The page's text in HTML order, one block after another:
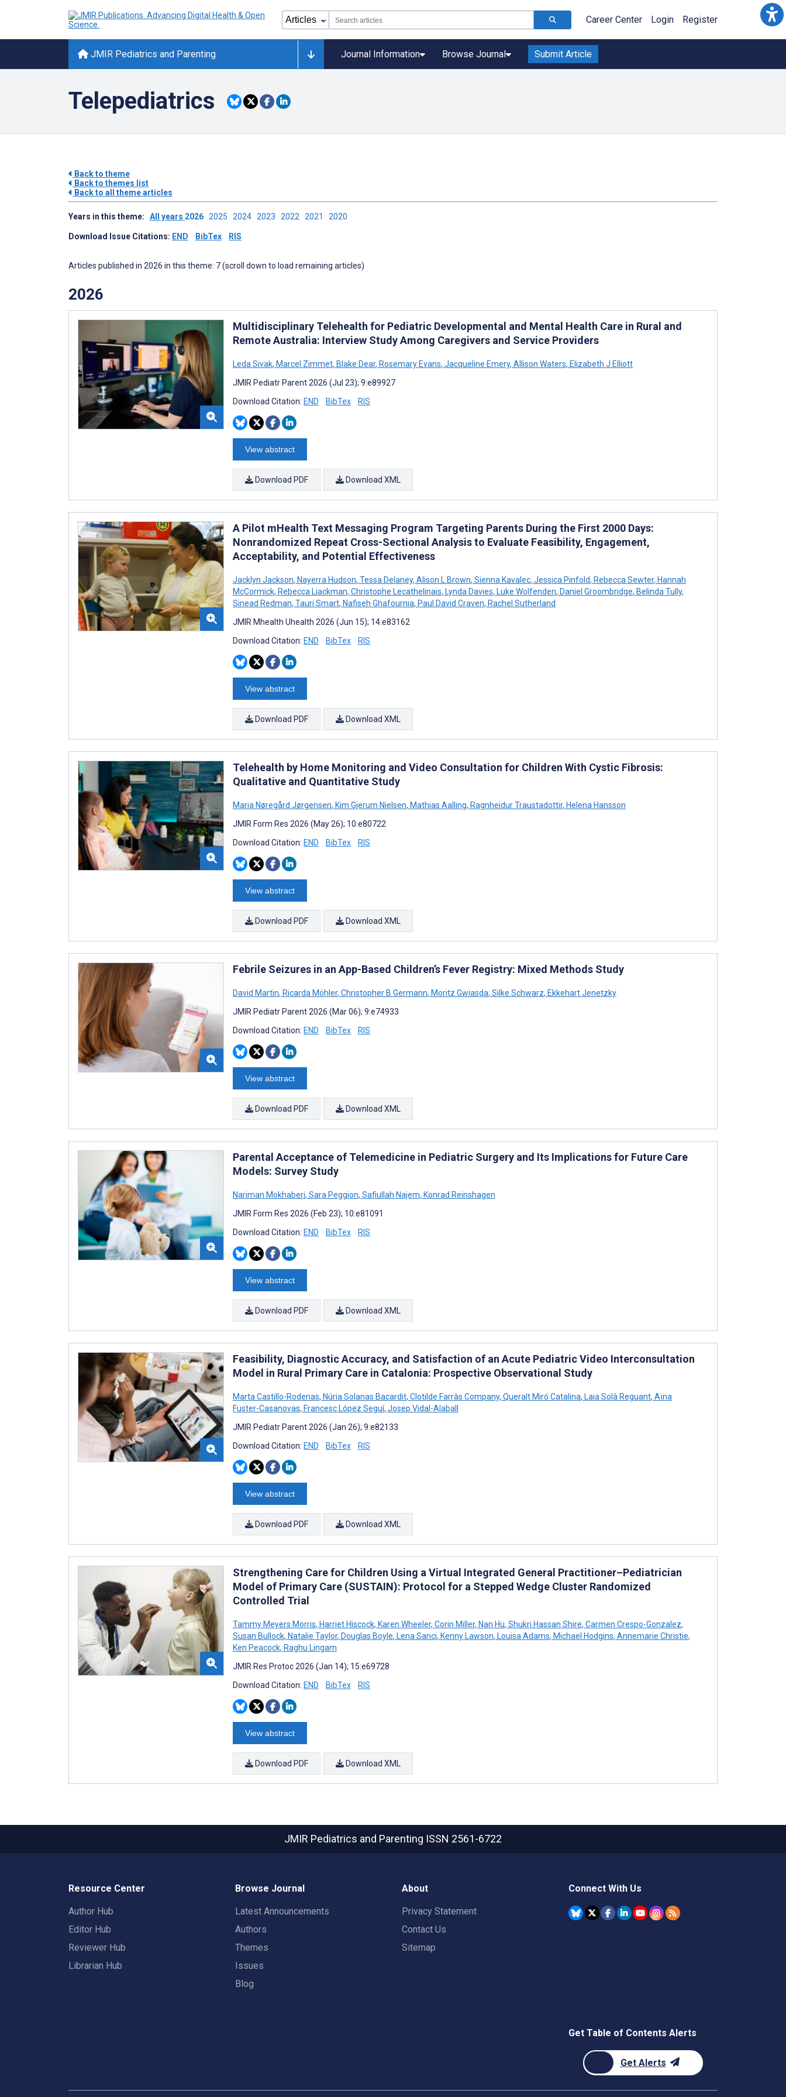
Career Center Login Register
JMIR Pediatrics and Parenting Journal Information Browse Journal Submit Article
Telepediatrics
Back to theme
Back to themes list
Back to all theme articles
Years in this theme: All years 2026 2025 2024 2023 2022 2021 2020
Download Issue Citations: END BibTex RIS
Articles published in 2026 in this theme: 7 (scroll down to load remaining articles)
2026
Multidisciplinary Telehealth for Pediatric Developmental and Mental Health Care in Rural and
Remote Australia: Interview Study Among Caregivers and Service Providers
Leda Sivak, Marcel Zimmet, Blake Dear, Rosemary Evans, Jacqueline Emery, Allison Waters, Elizabeth J Elliott
JMIR Pediatr Parent 2026 (Jul 23); 9:e89927
Download Citation: END BibTex RIS
View abstract
Download PDF Download XML
A Pilot mHealth Text Messaging Program Targeting Parents During the First 2000 Days:
Nonrandomized Repeat Cross-Sectional Analysis to Evaluate Feasibility, Engagement,
Acceptability, and Potential Effectiveness
Jacklyn Jackson, Nayerra Hudson, Tessa Delaney, Alison L Brown, Sienna Kavalec, Jessica Pinfold, Rebecca Sewter, Hannah
McCormick, Rebecca Liackman, Christophe Lecathelinais, Lynda Davies, Luke Wolfenden, Daniel Groombridge, Belinda Tully,
Sinead Redman, Tauri Smart, Nafiseh Ghafournia, Paul David Craven, Rachel Sutherland
JMIR Mhealth Uhealth 2026 (Jun 15); 14:e83162
Download Citation: END BibTex RIS
View abstract
Download PDF Download XML
Telehealth by Home Monitoring and Video Consultation for Children With Cystic Fibrosis:
Qualitative and Quantitative Study
Maria Nøregård Jørgensen, Kim Gjerum Nielsen, Mathias Aalling, Ragnheidur Traustadottir, Helena Hansson
JMIR Form Res 2026 (May 26); 10:e80722
Download Citation: END BibTex RIS
View abstract
Download PDF Download XML
Febrile Seizures in an App-Based Children’s Fever Registry: Mixed Methods Study
David Martin, Ricarda Möhler, Christopher B Germann, Moritz Gwiasda, Silke Schwarz, Ekkehart Jenetzky
JMIR Pediatr Parent 2026 (Mar 06); 9:e74933
Download Citation: END BibTex RIS
View abstract
Download PDF Download XML
Parental Acceptance of Telemedicine in Pediatric Surgery and Its Implications for Future Care
Models: Survey Study
Nariman Mokhaberi, Sara Peggion, Safiullah Najem, Konrad Reinshagen
JMIR Form Res 2026 (Feb 23); 10:e81091
Download Citation: END BibTex RIS
View abstract
Download PDF Download XML
Feasibility, Diagnostic Accuracy, and Satisfaction of an Acute Pediatric Video Interconsultation
Model in Rural Primary Care in Catalonia: Prospective Observational Study
Marta Castillo-Rodenas, Núria Solanas Bacardit, Clotilde Farràs Company, Queralt Miró Catalina, Laia Solà Reguant, Aïna
Fuster-Casanovas, Francesc López Seguí, Josep Vidal-Alaball
JMIR Pediatr Parent 2026 (Jan 26); 9:e82133
Download Citation: END BibTex RIS
View abstract
Download PDF Download XML
Strengthening Care for Children Using a Virtual Integrated General Practitioner–Pediatrician
Model of Primary Care (SUSTAIN): Protocol for a Stepped Wedge Cluster Randomized
Controlled Trial
Tammy Meyers Morris, Harriet Hiscock, Karen Wheeler, Corin Miller, Nan Hu, Shukri Hassan Shire, Carmen Crespo-Gonzalez,
Susan Bullock, Natalie Taylor, Douglas Boyle, Lena Sanci, Kenny Lawson, Louisa Adams, Michael Hodgins, Annemarie Christie,
Ken Peacock, Raghu Lingam
JMIR Res Protoc 2026 (Jan 14); 15:e69728
Download Citation: END BibTex RIS
View abstract
Download PDF Download XML
JMIR Pediatrics and Parenting ISSN 2561-6722
Resource Center
Author Hub
Editor Hub
Reviewer Hub
Librarian Hub
Browse Journal
Latest Announcements
Authors
Themes
Issues
Blog
About
Privacy Statement
Contact Us
Sitemap
Connect With Us
Get Table of Contents Alerts
Get Alerts